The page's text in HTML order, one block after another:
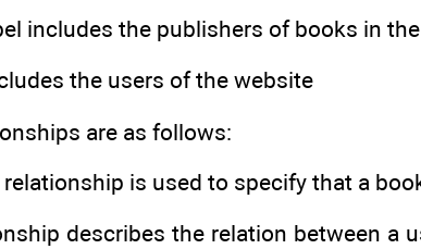
includes the publishers of books in
the users of the website
are as follows:
relationship is used to specify that a
describes the relation between a